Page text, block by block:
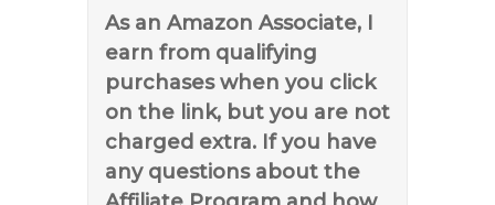
As an Amazon Associate, I
earn from qualifying
purchases when you click
on the link, but you are not
charged extra. If you have
any questions about the